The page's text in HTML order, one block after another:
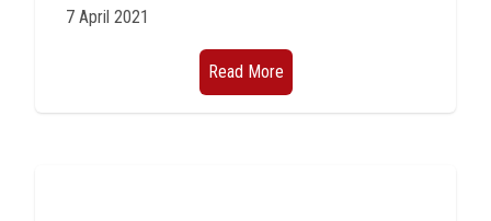
7 April 2021
Read More